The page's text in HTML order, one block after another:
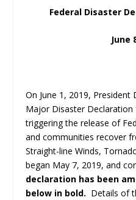
Federal Disaster
June
On June 1, 2019, President
Major Disaster
triggering the release of
and communities recover
Straight-line Winds,
began May 7, 2019, and
declaration has been
below in bold. Details of